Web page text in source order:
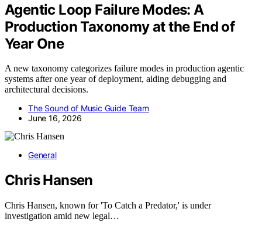
Agentic Loop Failure Modes: A
Production Taxonomy at the End of
Year One
A new taxonomy categorizes failure modes in production agentic
systems after one year of deployment, aiding debugging and
architectural decisions.
The Sound of Music Guide Team
June 16, 2026
General
Chris Hansen
Chris Hansen, known for 'To Catch a Predator,' is under
investigation amid new legal…